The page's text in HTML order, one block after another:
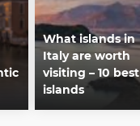
What islands in
Italy are worth
visiting – 10 best
islands